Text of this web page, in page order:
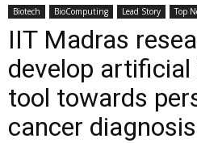
Biotech BioComputing Lead Story Top
IIT Madras
develop
tool towards
cancer diagnosis